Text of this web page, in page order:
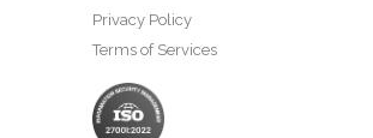
Privacy Policy
Terms of Services